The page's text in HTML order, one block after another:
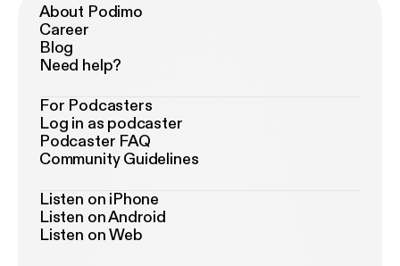
About Podimo
Career
Blog
Need help?
For Podcasters
Log in as podcaster
Podcaster FAQ
Community Guidelines
Listen on iPhone
Listen on Android
Listen on Web